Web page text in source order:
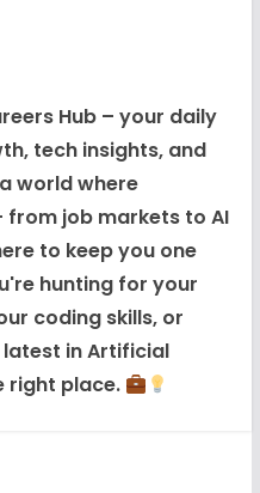
Hub – your daily
tech insights, and
world where
job markets to AI
to keep you one
hunting for your
coding skills, or
in Artificial
right place.